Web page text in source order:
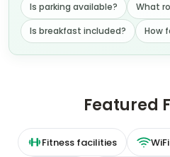
Is parking available?
What
Is breakfast included?
How
Featured
Fitness facilities